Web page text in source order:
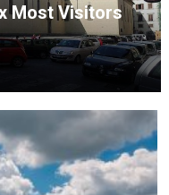
Most Visitors